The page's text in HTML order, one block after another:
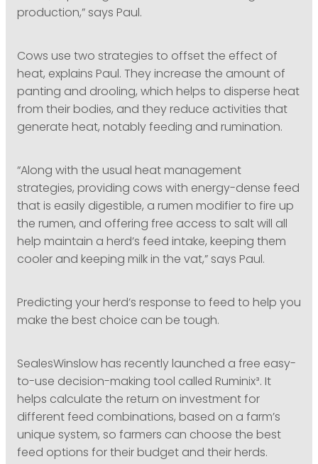
production,” says Paul.
Cows use two strategies to offset the effect of
heat, explains Paul. They increase the amount of
panting and drooling, which helps to disperse heat
from their bodies, and they reduce activities that
generate heat, notably feeding and rumination.
“Along with the usual heat management
strategies, providing cows with energy-dense feed
that is easily digestible, a rumen modifier to fire up
the rumen, and offering free access to salt will all
help maintain a herd’s feed intake, keeping them
cooler and keeping milk in the vat,” says Paul.
Predicting your herd’s response to feed to help you
make the best choice can be tough.
SealesWinslow has recently launched a free easy-
to-use decision-making tool called Ruminix³. It
helps calculate the return on investment for
different feed combinations, based on a farm’s
unique system, so farmers can choose the best
feed options for their budget and their herds.